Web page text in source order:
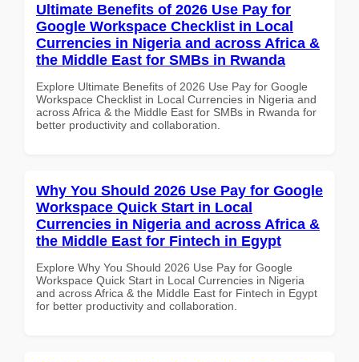
Ultimate Benefits of 2026 Use Pay for
Google Workspace Checklist in Local
Currencies in Nigeria and across Africa &
the Middle East for SMBs in Rwanda
Explore Ultimate Benefits of 2026 Use Pay for Google
Workspace Checklist in Local Currencies in Nigeria and
across Africa & the Middle East for SMBs in Rwanda for
better productivity and collaboration.
Why You Should 2026 Use Pay for Google
Workspace Quick Start in Local
Currencies in Nigeria and across Africa &
the Middle East for Fintech in Egypt
Explore Why You Should 2026 Use Pay for Google
Workspace Quick Start in Local Currencies in Nigeria
and across Africa & the Middle East for Fintech in Egypt
for better productivity and collaboration.